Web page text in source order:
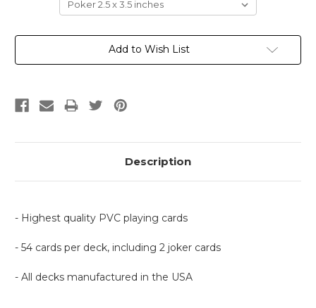
Current
Add to Wish List
Description
- Highest quality PVC playing cards
- 54 cards per deck, including 2 joker cards
- All decks manufactured in the USA